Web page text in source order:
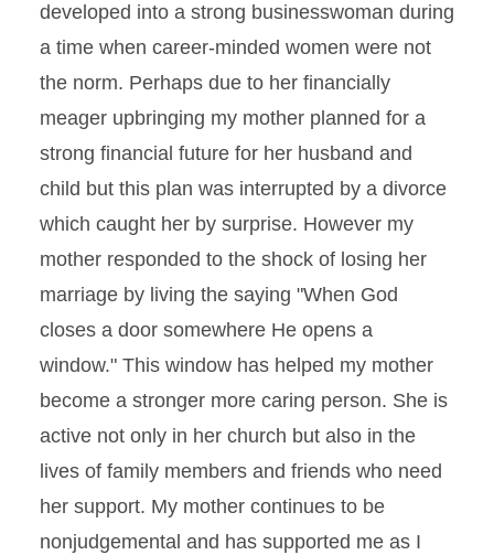
developed into a strong businesswoman during
a time when career-minded women were not
the norm. Perhaps due to her financially
meager upbringing my mother planned for a
strong financial future for her husband and
child but this plan was interrupted by a divorce
which caught her by surprise. However my
mother responded to the shock of losing her
marriage by living the saying "When God
closes a door somewhere He opens a
window." This window has helped my mother
become a stronger more caring person. She is
active not only in her church but also in the
lives of family members and friends who need
her support. My mother continues to be
nonjudgemental and has supported me as I